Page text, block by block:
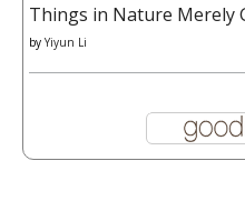
Things in Nature Merely
by Yiyun Li